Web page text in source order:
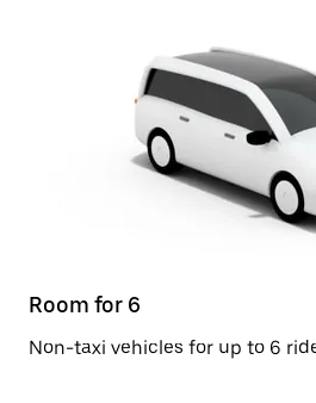
Room for 6
Non-taxi vehicles for up to 6